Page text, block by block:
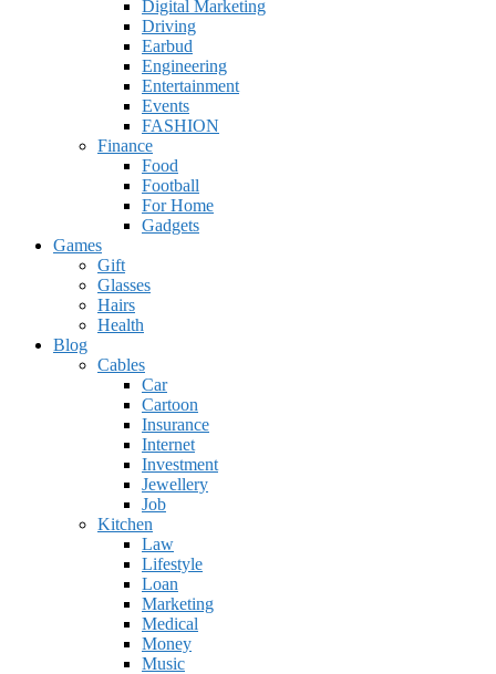
Digital Marketing
Driving
Earbud
Engineering
Entertainment
Events
FASHION
Finance
Food
Football
For Home
Gadgets
Games
Gift
Glasses
Hairs
Health
Blog
Cables
Car
Cartoon
Insurance
Internet
Investment
Jewellery
Job
Kitchen
Law
Lifestyle
Loan
Marketing
Medical
Money
Music